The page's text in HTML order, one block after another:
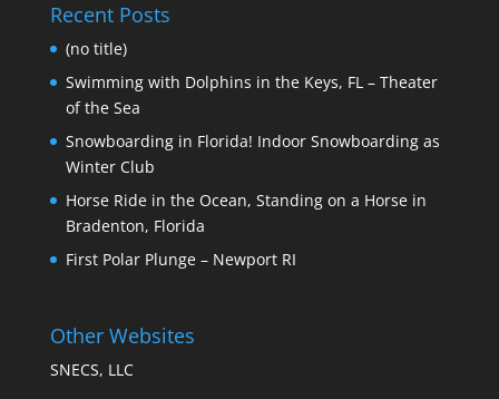
Recent Posts
(no title)
Swimming with Dolphins in the Keys, FL – Theater
of the Sea
Snowboarding in Florida! Indoor Snowboarding as
Winter Club
Horse Ride in the Ocean, Standing on a Horse in
Bradenton, Florida
First Polar Plunge – Newport RI
Other Websites
SNECS, LLC